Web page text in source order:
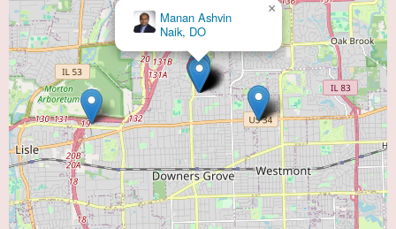
Manan Ashvin
Naik, DO
×